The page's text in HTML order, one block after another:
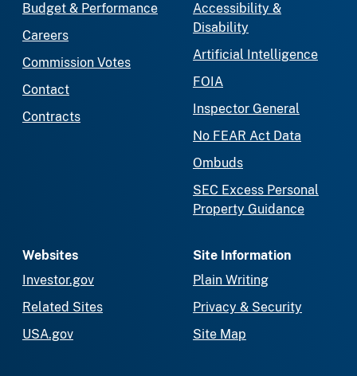
Budget & Performance
Careers
Commission Votes
Contact
Contracts
Accessibility &
Disability
Artificial Intelligence
FOIA
Inspector General
No FEAR Act Data
Ombuds
SEC Excess Personal
Property Guidance
Websites
Investor.gov
Related Sites
USA.gov
Site Information
Plain Writing
Privacy & Security
Site Map